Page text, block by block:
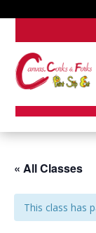
« All Classes
This class has